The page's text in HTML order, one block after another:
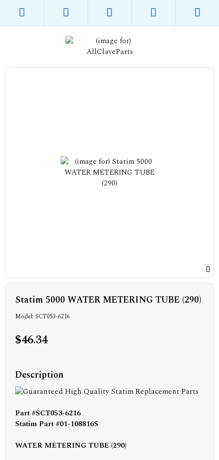
Statim 5000 WATER METERING TUBE (290)
Model: SCT053-6216
$46.34
Description
Part #SCT053-6216
Statim Part #01-108816S
WATER METERING TUBE (290)